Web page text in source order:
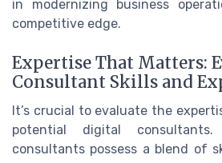
in modernizing business
competitive edge.
Expertise That Matters:
Consultant Skills and
It’s crucial to evaluate the
potential digital
consultants possess a blend of